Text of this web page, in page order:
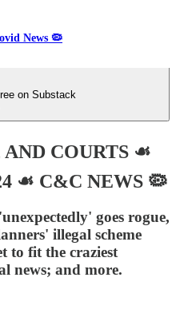
News 🦠
on Substack
AND COURTS ☙
☙ C&C NEWS 🦠
goes rogue,
illegal scheme
to fit the craziest
news; and more.